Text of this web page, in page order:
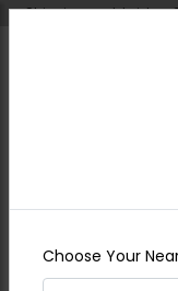
Shipping worldwide -
Piece
Zimal
Choose Your